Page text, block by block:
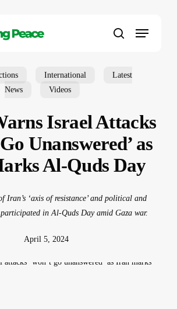
search
Menu
International
Latest
News
Videos
Israel Attacks
Unanswered’ as
Al-Quds Day
Iran’s ‘axis of resistance’ and political and
in Al-Quds Day amid Gaza war.
April 5, 2024